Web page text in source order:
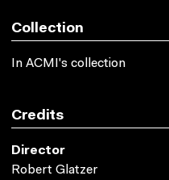
Collection
In ACMI's collection
Credits
Director
Robert Glatzer